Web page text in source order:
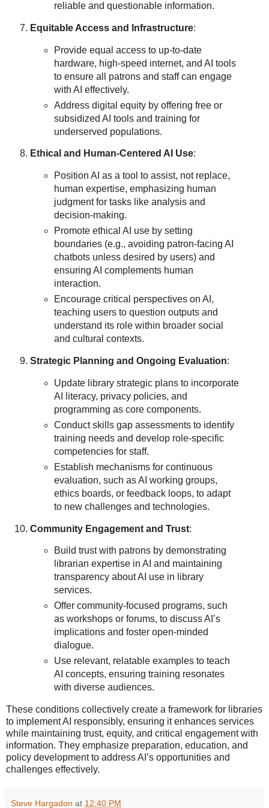
reliable and questionable information.
Equitable Access and Infrastructure:
Provide equal access to up-to-date
hardware, high-speed internet, and AI tools
to ensure all patrons and staff can engage
with AI effectively.
Address digital equity by offering free or
subsidized AI tools and training for
underserved populations.
Ethical and Human-Centered AI Use:
Position AI as a tool to assist, not replace,
human expertise, emphasizing human
judgment for tasks like analysis and
decision-making.
Promote ethical AI use by setting
boundaries (e.g., avoiding patron-facing AI
chatbots unless desired by users) and
ensuring AI complements human
interaction.
Encourage critical perspectives on AI,
teaching users to question outputs and
understand its role within broader social
and cultural contexts.
Strategic Planning and Ongoing Evaluation:
Update library strategic plans to incorporate
AI literacy, privacy policies, and
programming as core components.
Conduct skills gap assessments to identify
training needs and develop role-specific
competencies for staff.
Establish mechanisms for continuous
evaluation, such as AI working groups,
ethics boards, or feedback loops, to adapt
to new challenges and technologies.
Community Engagement and Trust:
Build trust with patrons by demonstrating
librarian expertise in AI and maintaining
transparency about AI use in library
services.
Offer community-focused programs, such
as workshops or forums, to discuss AI’s
implications and foster open-minded
dialogue.
Use relevant, relatable examples to teach
AI concepts, ensuring training resonates
with diverse audiences.
These conditions collectively create a framework for libraries
to implement AI responsibly, ensuring it enhances services
while maintaining trust, equity, and critical engagement with
information. They emphasize preparation, education, and
policy development to address AI’s opportunities and
challenges effectively.
Steve Hargadon at 12:40 PM